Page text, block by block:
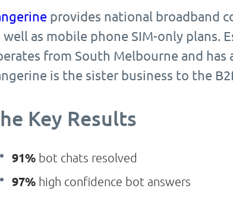
provides national broadband
well as mobile phone SIM-only plans.
from South Melbourne and has
is the sister business to the
Key Results
91% bot chats resolved
97% high confidence bot answers